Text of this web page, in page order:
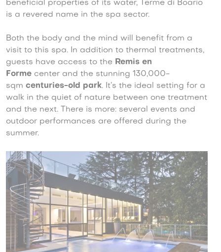
beneficial properties of its water, Terme di Boario
is a revered name in the spa sector.
Both the body and the mind will benefit from a
visit to this spa. In addition to thermal treatments,
guests have access to the Remis en
Forme center and the stunning 130,000-
sqm centuries-old park. It’s the ideal setting for a
walk in the quiet of nature between one treatment
and the next. There is more: several events and
outdoor performances are offered during the
summer.